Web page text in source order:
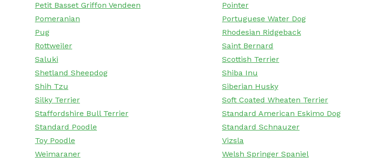
Petit Basset Griffon Vendeen
Pointer
Pomeranian
Portuguese Water Dog
Pug
Rhodesian Ridgeback
Rottweiler
Saint Bernard
Saluki
Scottish Terrier
Shetland Sheepdog
Shiba Inu
Shih Tzu
Siberian Husky
Silky Terrier
Soft Coated Wheaten Terrier
Staffordshire Bull Terrier
Standard American Eskimo Dog
Standard Poodle
Standard Schnauzer
Toy Poodle
Vizsla
Weimaraner
Welsh Springer Spaniel